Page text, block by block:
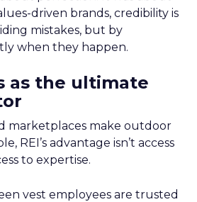
driven brands, credibility is
mistakes, but by
when they happen.
as the ultimate
marketplaces make outdoor
REI’s advantage isn’t access
to expertise.
vest employees are trusted